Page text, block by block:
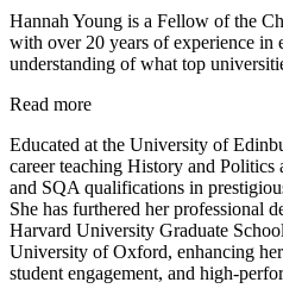
Hannah Young is a Fellow of the
with over 20 years of experience in
understanding of what top
Read more
Educated at the University of
career teaching History and
and SQA qualifications in
She has furthered her professional
Harvard University Graduate
University of Oxford, enhancing
student engagement, and high-